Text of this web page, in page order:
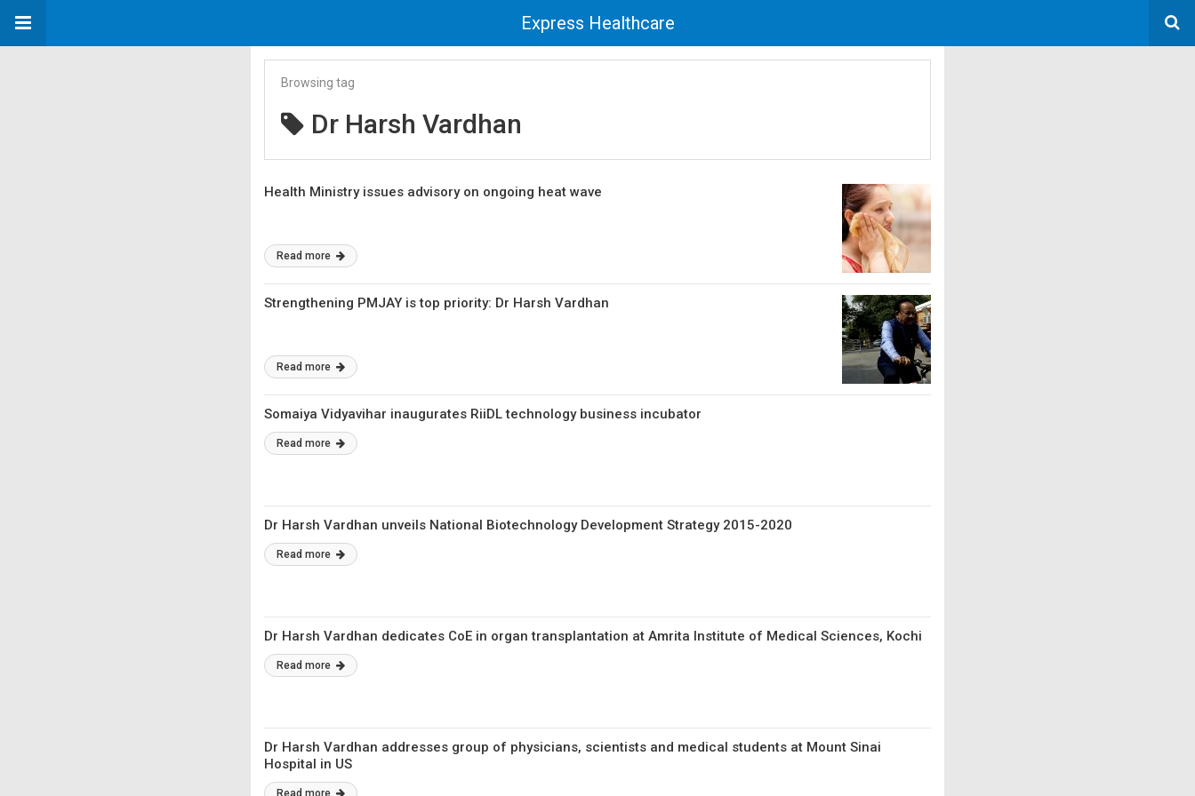
Express Healthcare
Browsing tag
Dr Harsh Vardhan
Health Ministry issues advisory on ongoing heat wave
Read more
Strengthening PMJAY is top priority: Dr Harsh Vardhan
Read more
Somaiya Vidyavihar inaugurates RiiDL technology business incubator
Read more
Dr Harsh Vardhan unveils National Biotechnology Development Strategy 2015-2020
Read more
Dr Harsh Vardhan dedicates CoE in organ transplantation at Amrita Institute of Medical Sciences, Kochi
Read more
Dr Harsh Vardhan addresses group of physicians, scientists and medical students at Mount Sinai
Hospital in US
Read more